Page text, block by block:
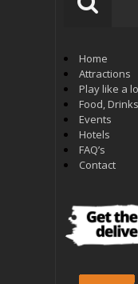
Home
Attractions
Play like a
Food,
Events
Hotels
FAQ’s
Contact